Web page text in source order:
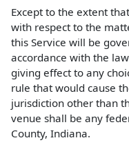
Except to the extent
with respect to the
this Service will be
accordance with the
giving effect to any
rule that would cause
jurisdiction other than
venue shall be any
County, Indiana.